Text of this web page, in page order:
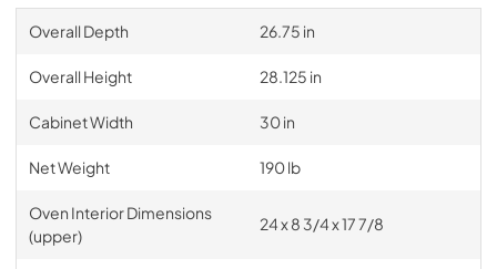
Overall Depth 26.75 in
Overall Height 28.125 in
Cabinet Width 30 in
Net Weight 190 lb
Oven Interior Dimensions
(upper)
24 x 8 3/4 x 17 7/8